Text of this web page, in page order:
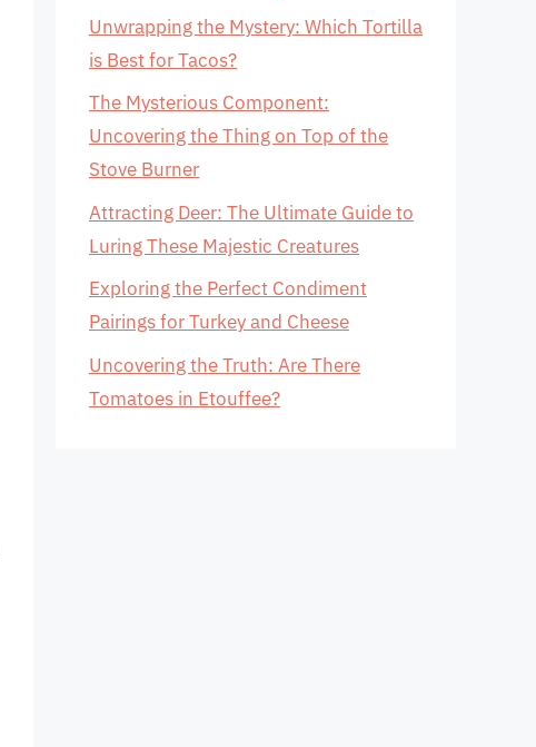
Unwrapping the Mystery: Which Tortilla
is Best for Tacos?
The Mysterious Component:
Uncovering the Thing on Top of the
Stove Burner
Attracting Deer: The Ultimate Guide to
Luring These Majestic Creatures
Exploring the Perfect Condiment
Pairings for Turkey and Cheese
Uncovering the Truth: Are There
Tomatoes in Etouffee?